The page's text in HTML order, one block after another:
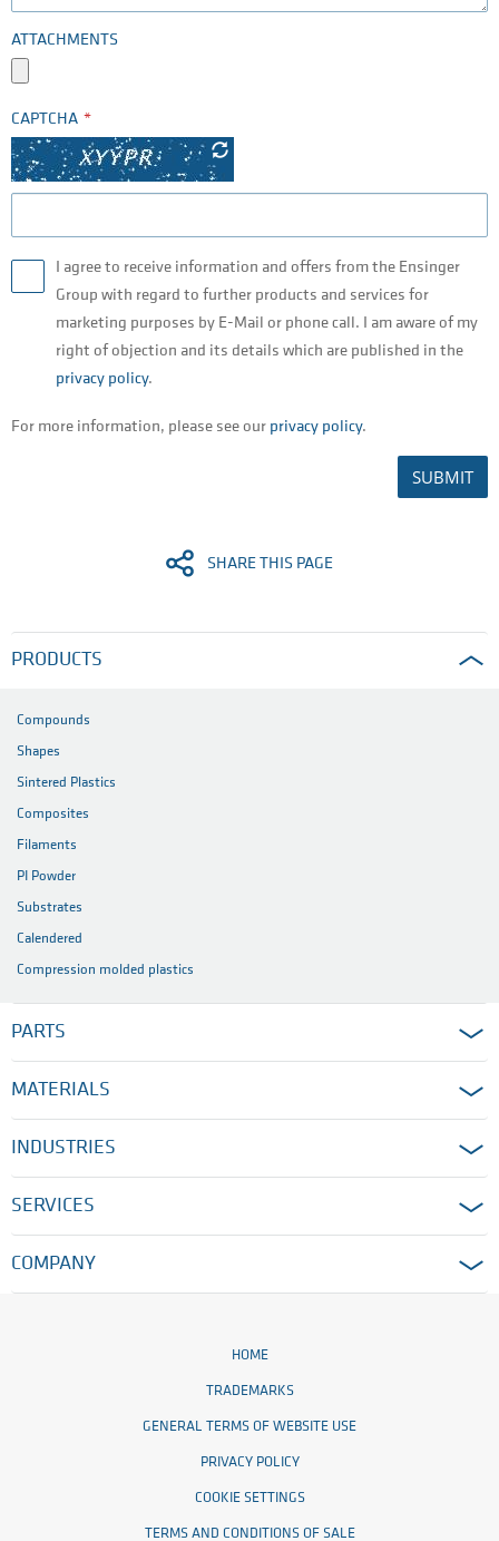
ATTACHMENTS
CAPTCHA
I agree to receive information and offers from the Ensinger
Group with regard to further products and services for
marketing purposes by E-Mail or phone call. I am aware of my
right of objection and its details which are published in the
privacy policy.
For more information, please see our privacy policy.
SUBMIT
SHARE THIS PAGE
PRODUCTS
Compounds
Shapes
Sintered Plastics
Composites
Filaments
PI Powder
Substrates
Calendered
Compression molded plastics
PARTS
MATERIALS
INDUSTRIES
SERVICES
COMPANY
HOME
TRADEMARKS
GENERAL TERMS OF WEBSITE USE
PRIVACY POLICY
COOKIE SETTINGS
TERMS AND CONDITIONS OF SALE